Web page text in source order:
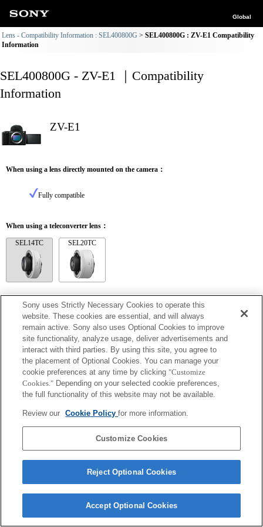
Global
Lens - Compatibility Information : SEL400800G
SEL400800G : ZV-E1 Compatibility
Information
SEL400800G - ZV-E1 ｜Compatibility
Information
ZV-E1
When using a lens directly mounted on the camera：
Fully compatible
When using a teleconverter lens：
SEL14TC SEL20TC
SEL20TC
Focal plane phase detection AF cannot be used, so Contrast AF will operate.
Copyright 2026 Sony Corporation
Sony uses Strictly Necessary Cookies to operate this
website. These cookies are essential, and will always
remain active. Sony also uses Optional Cookies to improve
site functionality, analyze usage, deliver advertisements and
interact with third parties. By using this site, you agree to
the placement of Optional Cookies. You can manage your
cookie preferences at any time by clicking "Customize
Cookies." Depending on your selected cookie preferences,
the full functionality of this website may not be available.
Review our Cookie Policyfor more information.
Customize Cookies
Reject Optional Cookies
Accept Optional Cookies